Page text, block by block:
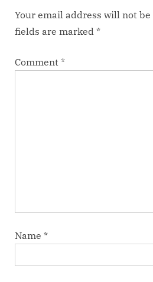
:
Your email address will not
fields are marked *
Comment *
Name *